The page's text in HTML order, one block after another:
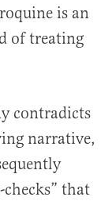
is an
of treating
contradicts
narrative,
that